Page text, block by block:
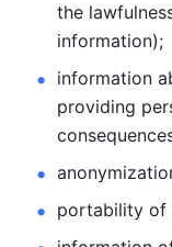
the
information);
information
providing
portability of